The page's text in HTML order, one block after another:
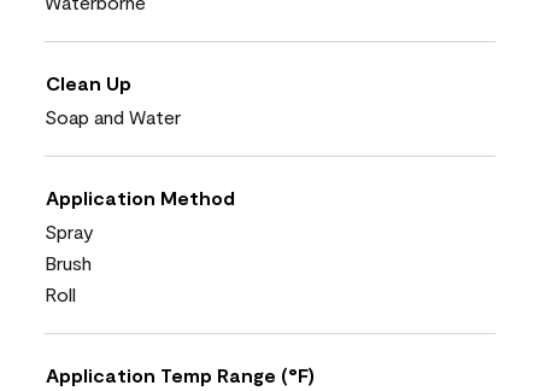
Clean Up
Soap and Water
Application Method
Spray
Brush
Roll
Application Temp Range (°F)